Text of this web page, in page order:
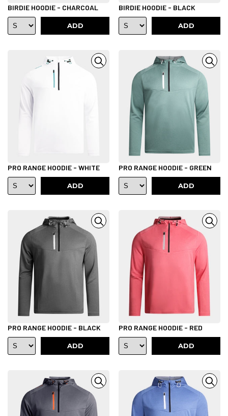
BIRDIE HOODIE - CHARCOAL
ADD
BIRDIE HOODIE - BLACK
ADD
PRO RANGE HOODIE - WHITE
ADD
PRO RANGE HOODIE - GREEN
ADD
PRO RANGE HOODIE - BLACK
ADD
PRO RANGE HOODIE - RED
ADD